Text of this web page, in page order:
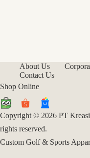
About Us
Contact Us
Shop Online
Copyright © 2026 PT
rights reserved.
Custom Golf & Sports